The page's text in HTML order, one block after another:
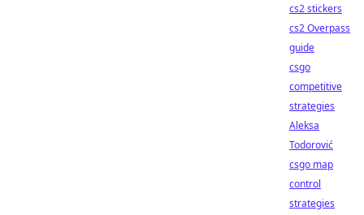
cs2 stickers
cs2 Overpass
guide
csgo
competitive
strategies
Aleksa
Todorović
csgo map
control
strategies